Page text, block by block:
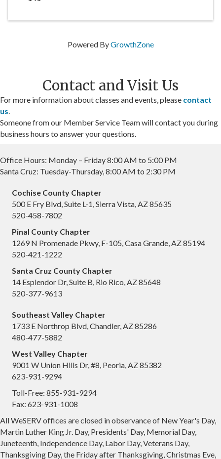
Powered ByGrowthZone
Contact and Visit Us
For more information about classes and events, please contact
us.
Someone from our Member Service Team will contact you during
business hours to answer your questions.
Office Hours: Monday – Friday 8:00 AM to 5:00 PM
Santa Cruz: Tuesday-Thursday, 8:00 AM to 2:30 PM
Cochise County Chapter
500 E Fry Blvd, Suite L-1, Sierra Vista, AZ 85635
520-458-7802
Pinal County Chapter
1269 N Promenade Pkwy, F-105, Casa Grande, AZ 85194
520-421-1222
Santa Cruz County Chapter
14 Esplendor Dr, Suite B, Rio Rico, AZ 85648
520-377-9613
Southeast Valley Chapter
1733 E Northrop Blvd, Chandler, AZ 85286
480-477-5882
West Valley Chapter
9001 W Union Hills Dr, #8, Peoria, AZ 85382
623-931-9294
Toll-Free: 855-931-9294
Fax: 623-931-1008
All WeSERV offices are closed in observance of New Year's Day,
Martin Luther King Jr. Day, Presidents' Day, Memorial Day,
Juneteenth, Independence Day, Labor Day, Veterans Day,
Thanksgiving Day, the Friday after Thanksgiving, Christmas Eve,